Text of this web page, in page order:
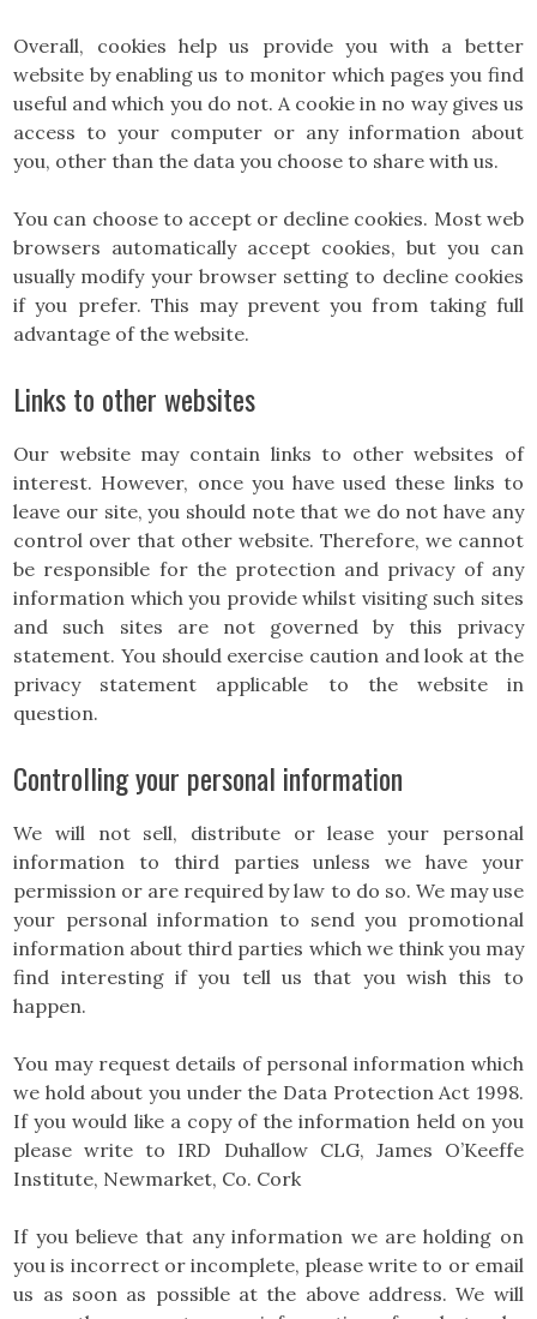
Overall, cookies help us provide you with a better
website by enabling us to monitor which pages you find
useful and which you do not. A cookie in no way gives us
access to your computer or any information about
you, other than the data you choose to share with us.
You can choose to accept or decline cookies. Most web
browsers automatically accept cookies, but you can
usually modify your browser setting to decline cookies
if you prefer. This may prevent you from taking full
advantage of the website.
Links to other websites
Our website may contain links to other websites of
interest. However, once you have used these links to
leave our site, you should note that we do not have any
control over that other website. Therefore, we cannot
be responsible for the protection and privacy of any
information which you provide whilst visiting such sites
and such sites are not governed by this privacy
statement. You should exercise caution and look at the
privacy statement applicable to the website in
question.
Controlling your personal information
We will not sell, distribute or lease your personal
information to third parties unless we have your
permission or are required by law to do so. We may use
your personal information to send you promotional
information about third parties which we think you may
find interesting if you tell us that you wish this to
happen.
You may request details of personal information which
we hold about you under the Data Protection Act 1998.
If you would like a copy of the information held on you
please write to IRD Duhallow CLG, James O’Keeffe
Institute, Newmarket, Co. Cork
If you believe that any information we are holding on
you is incorrect or incomplete, please write to or email
us as soon as possible at the above address. We will